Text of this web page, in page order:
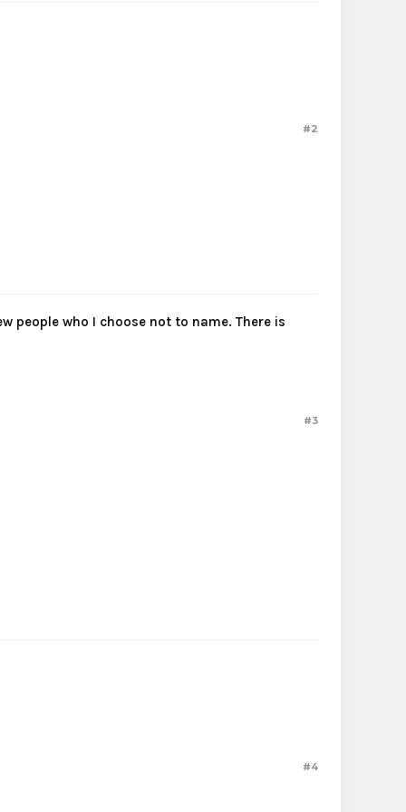
#2
people who I choose not to name. There is
#3
#4